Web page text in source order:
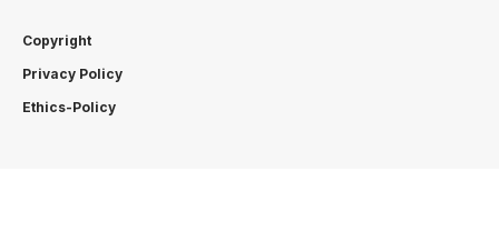
Copyright
Privacy Policy
Ethics-Policy